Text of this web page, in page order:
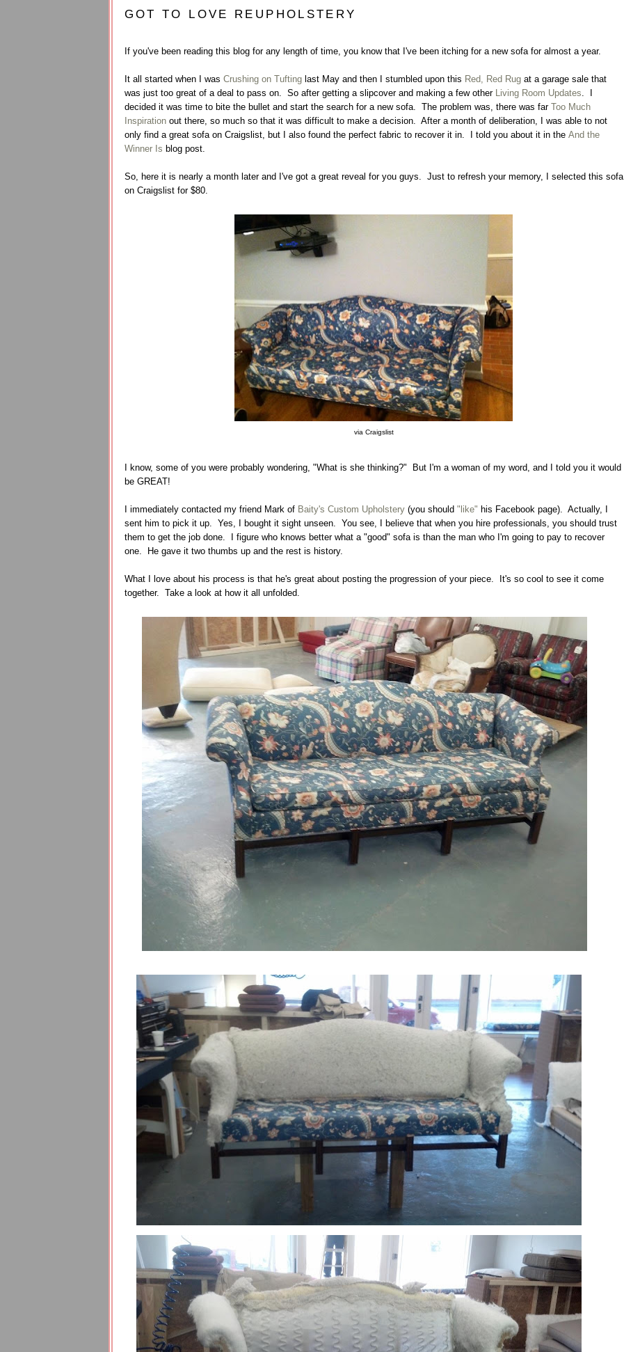
GOT TO LOVE REUPHOLSTERY
If you've been reading this blog for any length of time, you know that I've been itching for a new sofa for almost a year.
It all started when I was Crushing on Tuftinglast May and then I stumbled upon this Red, Red Rugat a garage sale that
was just too great of a deal to pass on. So after getting a slipcover and making a few other Living Room Updates. I
decided it was time to bite the bullet and start the search for a new sofa. The problem was, there was far Too Much
Inspirationout there, so much so that it was difficult to make a decision. After a month of deliberation, I was able to not
only find a great sofa on Craigslist, but I also found the perfect fabric to recover it in. I told you about it in the And the
Winner Is blog post.
So, here it is nearly a month later and I've got a great reveal for you guys. Just to refresh your memory, I selected this sofa
on Craigslist for $80.
via Craigslist
I know, some of you were probably wondering, "What is she thinking?" But I'm a woman of my word, and I told you it would
be GREAT!
I immediately contacted my friend Mark ofBaity's Custom Upholstery(you should "like" his Facebook page). Actually, I
sent him to pick it up. Yes, I bought it sight unseen. You see, I believe that when you hire professionals, you should trust
them to get the job done. I figure who knows better what a "good" sofa is than the man who I'm going to pay to recover
one. He gave it two thumbs up and the rest is history.
What I love about his process is that he's great about posting the progression of your piece. It's so cool to see it come
together. Take a look at how it all unfolded.